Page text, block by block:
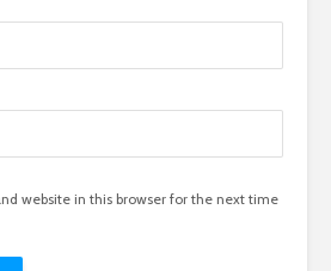
website in this browser for the next time